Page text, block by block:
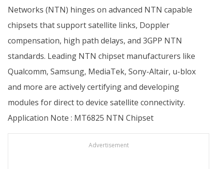
Networks (NTN) hinges on advanced NTN capable
chipsets that support satellite links, Doppler
compensation, high path delays, and 3GPP NTN
standards. Leading NTN chipset manufacturers like
Qualcomm, Samsung, MediaTek, Sony-Altair, u-blox
and more are actively certifying and developing
modules for direct to device satellite connectivity.
Application Note : MT6825 NTN Chipset
Advertisement